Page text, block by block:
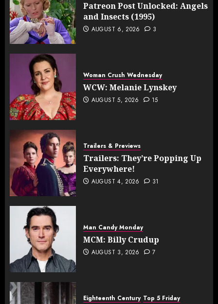
Patreon Post Unlocked: Angels
and Insects (1995)
AUGUST 6, 2026 3
Woman Crush Wednesday
WCW: Melanie Lynskey
AUGUST 5, 2026 15
Trailers & Previews
Trailers: They’re Popping Up
Everywhere!
AUGUST 4, 2026 31
Man Candy Monday
MCM: Billy Crudup
AUGUST 3, 2026 7
Eighteenth Century Top 5 Friday